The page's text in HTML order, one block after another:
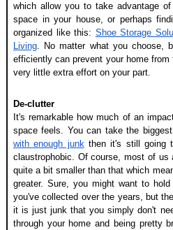
which allow you to take advantage
space in your house, or perhaps
organized like this: Shoe Storage
Living. No matter what you choose,
efficiently can prevent your home
very little extra effort on your part.
De-clutter
It's remarkable how much of an
space feels. You can take the
with enough junk then it's still going
claustrophobic. Of course, most of us
quite a bit smaller than that which
greater. Sure, you might want to
you've collected over the years, but
it is just junk that you simply don't
through your home and being pretty